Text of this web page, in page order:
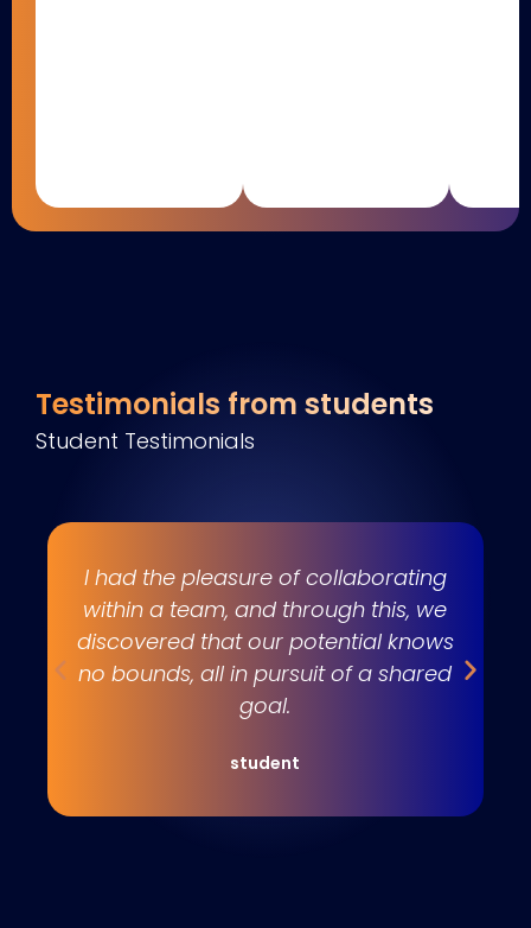
Testimonials from students
Student Testimonials
I had the pleasure of collaborating
within a team, and through this, we
discovered that our potential knows
no bounds, all in pursuit of a shared
goal.
student